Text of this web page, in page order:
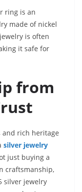
ring is an
made of nickel
is often
it safe for
from
rich heritage
silver jewelry
just buying a
craftsmanship,
silver jewelry